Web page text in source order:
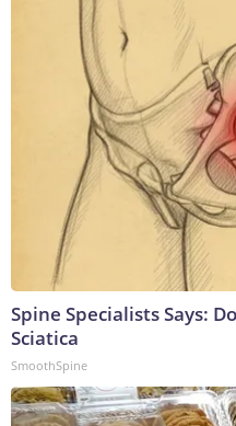
Spine Specialists Says:
Sciatica
SmoothSpine